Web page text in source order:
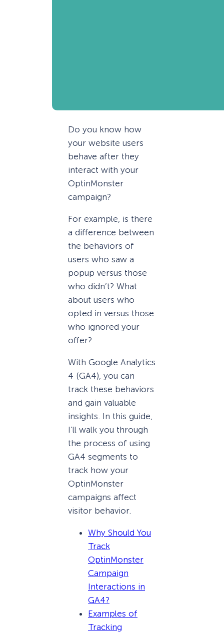
Do you know how
your website users
behave after they
interact with your
OptinMonster
campaign?
For example, is there
a difference between
the behaviors of
users who saw a
popup versus those
who didn’t? What
about users who
opted in versus those
who ignored your
offer?
With Google Analytics
4 (GA4), you can
track these behaviors
and gain valuable
insights. In this guide,
I’ll walk you through
the process of using
GA4 segments to
track how your
OptinMonster
campaigns affect
visitor behavior.
Why Should You
Track
OptinMonster
Campaign
Interactions in
GA4?
Examples of
Tracking